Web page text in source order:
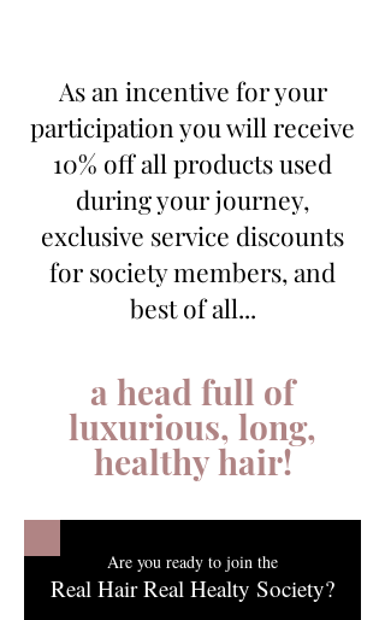
As an incentive for your
participation you will receive
10% off all products used
during your journey,
exclusive service discounts
for society members, and
best of all...
a head full of
luxurious, long,
healthy hair!
Are you ready to join the
Real Hair Real Healty Society?